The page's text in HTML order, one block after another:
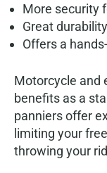
More security
Great
Offers a
Motorcycle and
benefits as a
panniers offer
limiting your
throwing your